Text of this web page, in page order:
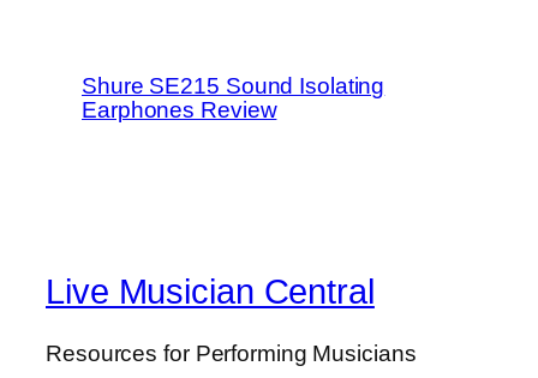
Shure SE215 Sound Isolating
Earphones Review
Live Musician Central
Resources for Performing Musicians